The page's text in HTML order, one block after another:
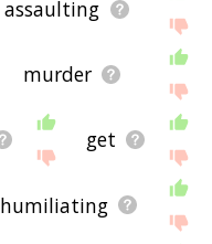
assaulting
murder
get
humiliating